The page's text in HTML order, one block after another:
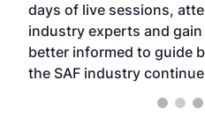
days of live sessions,
industry experts and
better informed to guide
the SAF industry